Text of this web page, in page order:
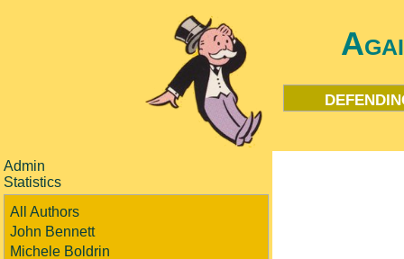
Admin
Statistics
All Authors
John Bennett
Michele Boldrin